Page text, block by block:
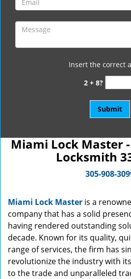
Insert the correct
2 + 8?
Miami Lock Master
Locksmith
305-908-
Miami Lock Master is a
company that has a solid
having rendered outstanding
decade. Known for its quality,
range of services, the firm has
revolutionize the industry with
to the trade and unparalleled